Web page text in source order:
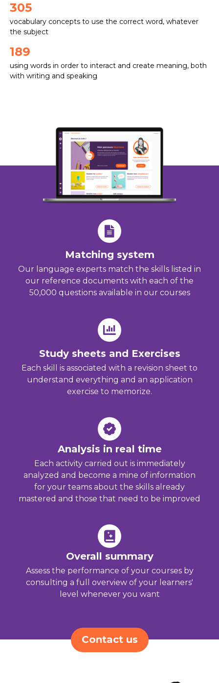
305
vocabulary concepts to use the correct word, whatever
the subject
189
using words in order to interact and create meaning, both
with writing and speaking
Matching system
Our language experts match the skills listed in
our reference documents with each of the
50,000 questions available in our courses
Study sheets and Exercises
Each skill is associated with a revision sheet to
understand everything and an application
exercise to memorize.
Analysis in real time
Each activity carried out is immediately
analyzed and become a mine of information
for your teams about the skills already
mastered and those that need to be improved
Overall summary
Assess the performance of your courses by
consulting a full overview of your learners'
level whenever you want
Contact us